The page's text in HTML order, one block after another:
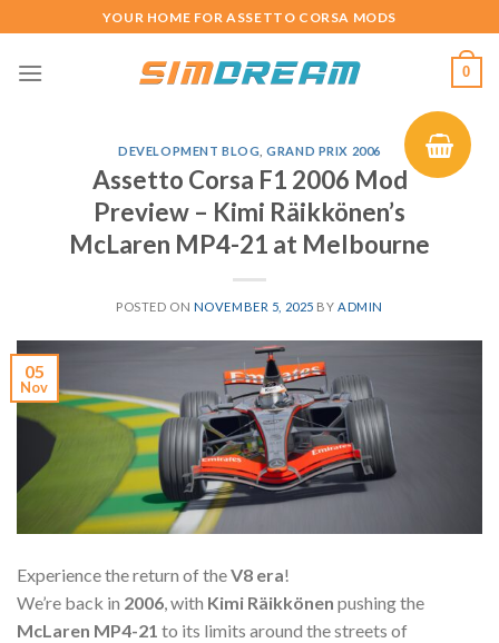
to
content
YOUR HOME FOR ASSETTO CORSA MODS
0
DEVELOPMENT BLOG ,GRAND PRIX 2006
Assetto Corsa F1 2006 Mod
Preview – Kimi Räikkönen’s
McLaren MP4-21 at Melbourne
POSTED ON NOVEMBER 5, 2025 BY ADMIN
05
Nov
Experience the return of theV8 era!
We’re back in 2006, with Kimi Räikkönen pushing the
McLaren MP4-21 to its limits around the streets of